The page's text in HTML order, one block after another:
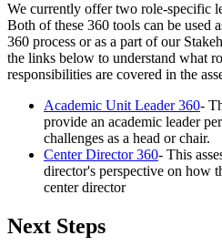
We currently offer two role-specific
Both of these 360 tools can be used
360 process or as a part of our
the links below to understand what
responsibilities are covered in the
Academic Unit Leader 360-
provide an academic leader
challenges as a head or chair.
Center Director 360- This
director's perspective on how
center director
Next Steps